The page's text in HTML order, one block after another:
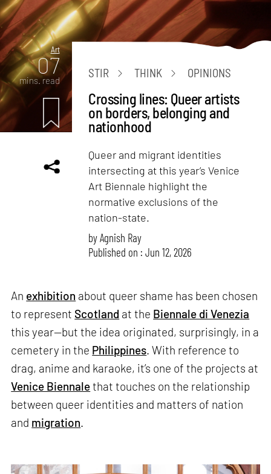
Art
07
mins. read
STIR THINK OPINIONS
Crossing lines: Queer artists
on borders, belonging and
nationhood
Queer and migrant identities
intersecting at this year’s Venice
Art Biennale highlight the
normative exclusions of the
nation-state.
byAgnish Ray
Published on : Jun 12, 2026
An exhibition about queer shame has been chosen
to represent Scotland at the Biennale di Venezia
this year—but the idea originated, surprisingly, in a
cemetery in the Philippines. With reference to
drag, anime and karaoke, it’s one of the projects at
Venice Biennalethat touches on the relationship
between queer identities and matters of nation
and migration.